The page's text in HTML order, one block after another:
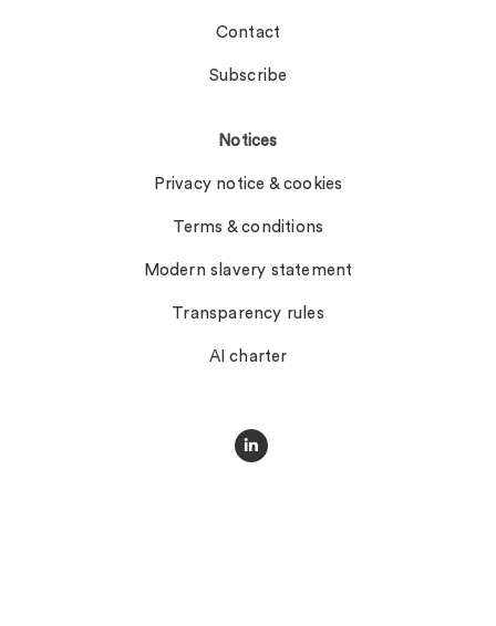
Contact
Subscribe
Notices
Privacy notice & cookies
Terms & conditions
Modern slavery statement
Transparency rules
AI charter